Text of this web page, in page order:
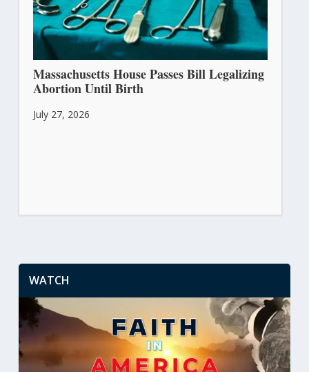
Massachusetts House Passes Bill Legalizing
Abortion Until Birth
July 27, 2026
WATCH